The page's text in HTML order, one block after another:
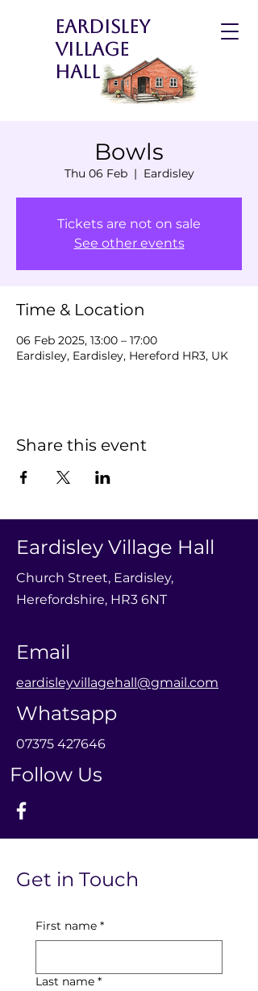
Eardisley
Village
Hall
Bowls
Thu 06 Feb
  |
Eardisley
Tickets are not on sale
See other events
Time & Location
06 Feb 2025, 13:00 – 17:00
Eardisley, Eardisley, Hereford HR3, UK
Share this event
Eardisley Village Hall
Church Street, Eardisley,
Herefordshire, HR3 6NT
Email
eardisleyvillagehall@gmail.com
Whatsapp
07375 427646
Follow Us
Get in Touch
First name *
Last name *